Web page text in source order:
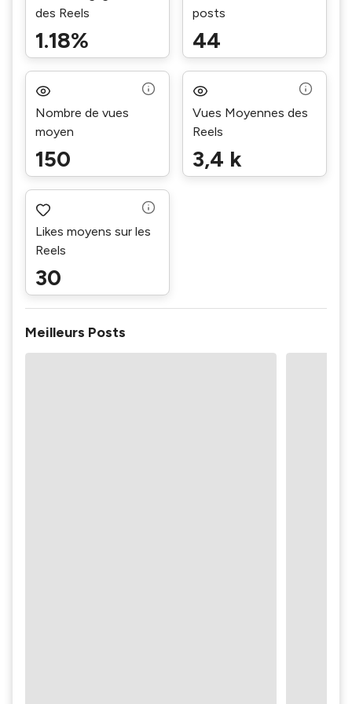
des Reels
1.18%
posts
44
Nombre de vues
moyen
150
Vues Moyennes des
Reels
3,4 k
Likes moyens sur les
Reels
30
Meilleurs Posts